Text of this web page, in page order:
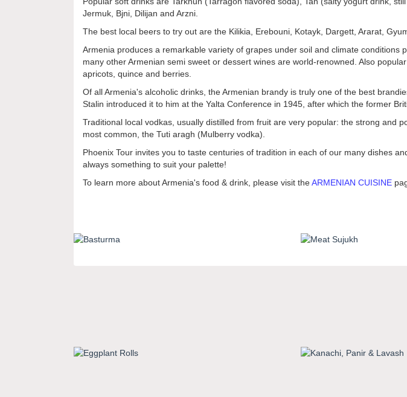
Jermuk, Bjni, Dilijan and Arzni.
The best local beers to try out are the Kilikia, Erebouni, Kotayk, Dargett, Ararat,
Armenia produces a remarkable variety of grapes under soil and climate
many other Armenian semi sweet or dessert wines are world-renowned. Also
apricots, quince and berries.
Of all Armenia's alcoholic drinks, the Armenian brandy is truly one of the best
Stalin introduced it to him at the Yalta Conference in 1945, after which the former
Traditional local vodkas, usually distilled from fruit are very popular: the strong and
most common, the Tuti aragh (Mulberry vodka).
Phoenix Tour invites you to taste centuries of tradition in each of our many dishes
always something to suit your palette!
To learn more about Armenia's food & drink, please visit theARMENIAN CUISINE